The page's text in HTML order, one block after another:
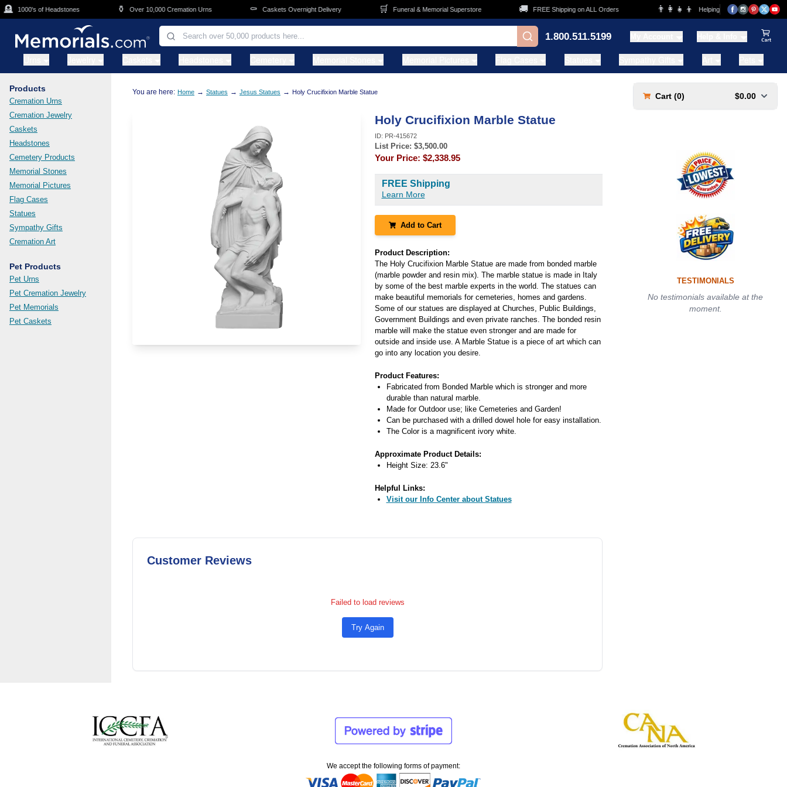
Skip to main content
1000's of Headstones Over 10,000 Cremation Urns Caskets Overnight Delivery Funeral & Memorial Superstore FREE Shipping on ALL Orders 👨‍👩‍👧‍👦 Helping Families for over 20 Years
1.800.511.5199
Products
Cremation Urns
Cremation Jewelry
Caskets
Headstones
Cemetery Products
Memorial Stones
Memorial Pictures
Flag Cases
Statues
Sympathy Gifts
Cremation Art
Pet Products
Pet Urns
Pet Cremation Jewelry
Pet Memorials
Pet Caskets
You are here: Home → Statues → Jesus Statues → Holy Crucifixion Marble Statue
Holy Crucifixion Marble Statue
ID: PR-415672
List Price: $3,500.00
Your Price: $2,338.95
FREE Shipping
Learn More
Add to Cart
Product Description:
The Holy Crucifixion Marble Statue are made from bonded marble
(marble powder and resin mix). The marble statue is made in Italy
by some of the best marble experts in the world. The statues can
make beautiful memorials for cemeteries, homes and gardens.
Some of our statues are displayed at Churches, Public Buildings,
Government Buildings and even private ranches. The bonded resin
marble will make the statue even stronger and are made for
outside and inside use. A Marble Statue is a piece of art which can
go into any location you desire.
Product Features:
Fabricated from Bonded Marble which is stronger and more
durable than natural marble.
Made for Outdoor use; like Cemeteries and Garden!
Can be purchased with a drilled dowel hole for easy installation.
The Color is a magnificent ivory white.
Approximate Product Details:
Height Size: 23.6"
Helpful Links:
Visit our Info Center about Statues
Customer Reviews
Failed to load reviews
Try Again
Cart (0) $0.00
TESTIMONIALS
No testimonials available at the
moment.
We accept the following forms of payment: